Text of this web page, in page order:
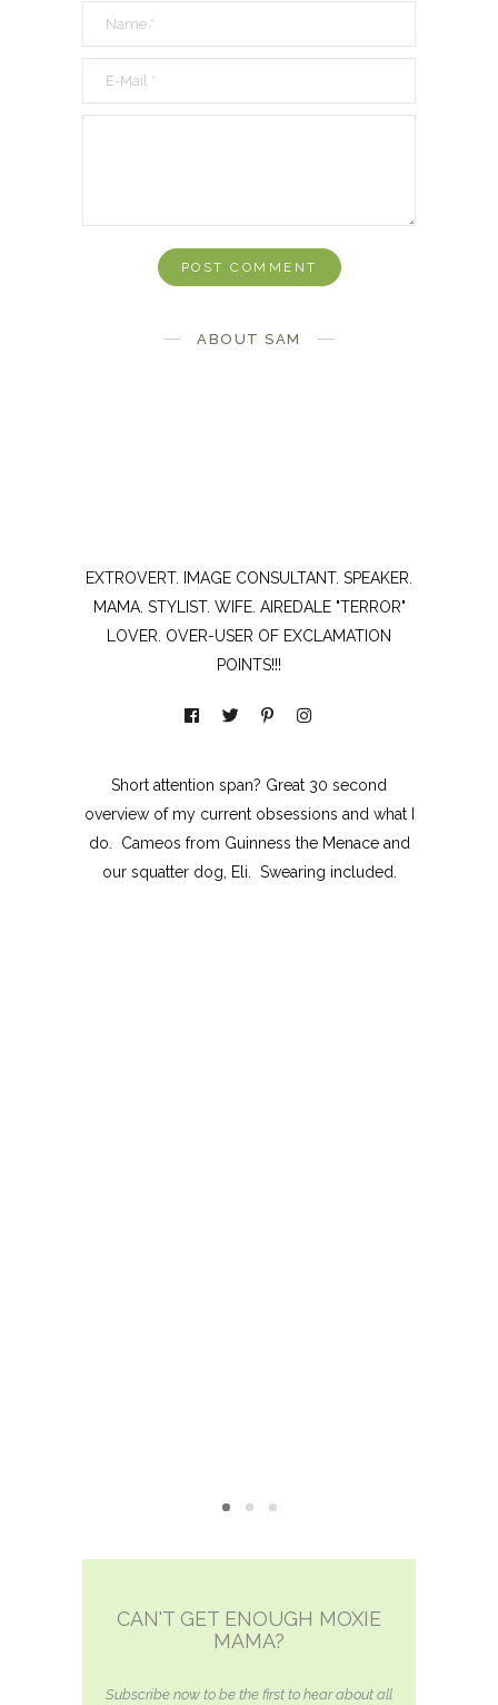
ABOUT SAM
EXTROVERT. IMAGE CONSULTANT. SPEAKER.
MAMA. STYLIST. WIFE. AIREDALE "TERROR"
LOVER. OVER-USER OF EXCLAMATION
POINTS!!!
Short attention span? Great 30 second
overview of my current obsessions and what I
do. Cameos from Guinness the Menace and
our squatter dog, Eli. Swearing included.
CAN'T GET ENOUGH MOXIE
MAMA?
Subscribe now to be the first to hear about all